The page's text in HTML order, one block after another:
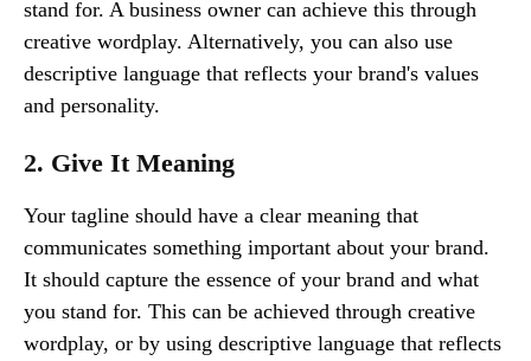
stand for. A business owner can achieve this through
creative wordplay. Alternatively, you can also use
descriptive language that reflects your brand's values
and personality.
2. Give It Meaning
Your tagline should have a clear meaning that
communicates something important about your brand.
It should capture the essence of your brand and what
you stand for. This can be achieved through creative
wordplay, or by using descriptive language that reflects